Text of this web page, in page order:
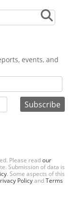
events, and
Please readour
Submission of data is
. Some aspects of this
PolicyandTerms